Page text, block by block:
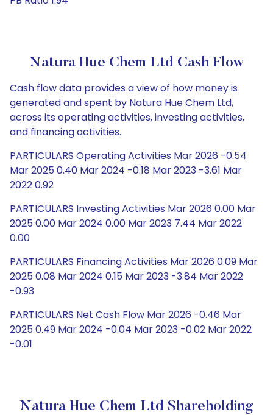
Natura Hue Chem Ltd Cash Flow
Cash flow data provides a view of how money is
generated and spent by Natura Hue Chem Ltd,
across its operating activities, investing activities,
and financing activities.
PARTICULARS Operating Activities Mar 2026 -0.54
Mar 2025 0.40 Mar 2024 -0.18 Mar 2023 -3.61 Mar
2022 0.92
PARTICULARS Investing Activities Mar 2026 0.00 Mar
2025 0.00 Mar 2024 0.00 Mar 2023 7.44 Mar 2022
0.00
PARTICULARS Financing Activities Mar 2026 0.09 Mar
2025 0.08 Mar 2024 0.15 Mar 2023 -3.84 Mar 2022
-0.93
PARTICULARS Net Cash Flow Mar 2026 -0.46 Mar
2025 0.49 Mar 2024 -0.04 Mar 2023 -0.02 Mar 2022
-0.01
Natura Hue Chem Ltd Shareholding